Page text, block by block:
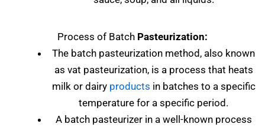
Process of Batch Pasteurization:
The batch pasteurization method, also known
as vat pasteurization, is a process that heats
milk or dairy products in batches to a specific
temperature for a specific period.
A batch pasteurizer in a well-known process